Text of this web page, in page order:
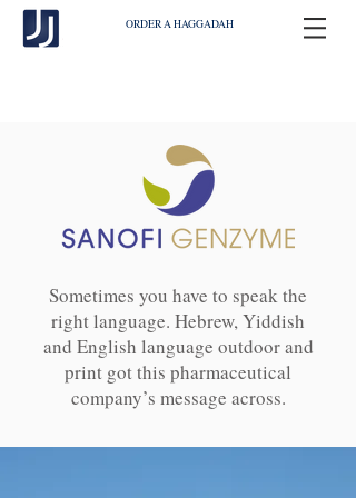
ORDER A HAGGADAH
Sometimes you have to speak the
right language. Hebrew, Yiddish
and English language outdoor and
print got this pharmaceutical
company’s message across.